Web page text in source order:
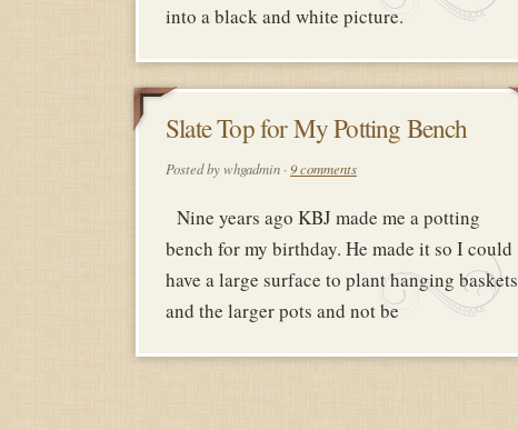
into a black and white picture.
6
Slate Top for My Potting Bench
Posted by whgadmin · 9 comments
Nine years ago KBJ made me a potting
bench for my birthday. He made it so I could
have a large surface to plant hanging baskets
and the larger pots and not be